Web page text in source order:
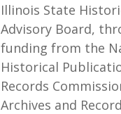
Illinois State
Advisory Board,
funding from the
Historical
Records
Archives and